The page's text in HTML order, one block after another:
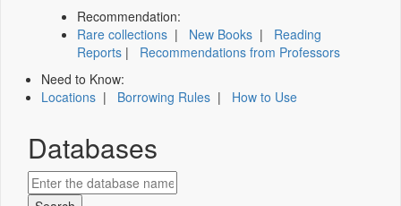
Recommendation:
Rare collections | New Books | Reading
Reports | Recommendations from Professors
Need to Know:
Locations | Borrowing Rules | How to Use
Databases